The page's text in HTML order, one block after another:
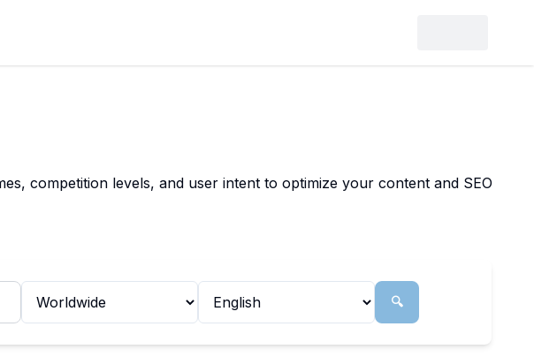
competition levels, and user intent to optimize your content and SEO
🔍